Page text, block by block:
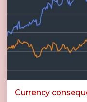
Currency